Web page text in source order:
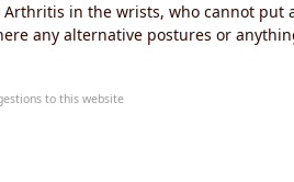
in the wrists, who cannot put
any alternative postures or
to this website